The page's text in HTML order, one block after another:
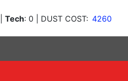
Tech: 0 | DUST COST: 4260